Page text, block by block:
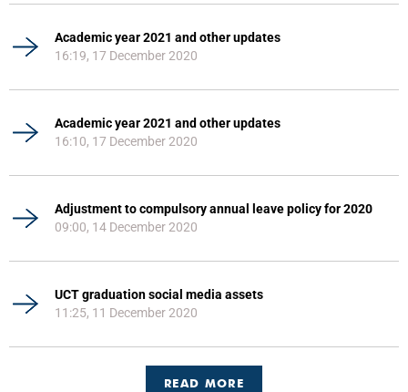
Academic year 2021 and other updates
16:19, 17 December 2020
Academic year 2021 and other updates
16:10, 17 December 2020
Adjustment to compulsory annual leave policy for 2020
09:00, 14 December 2020
UCT graduation social media assets
11:25, 11 December 2020
READ MORE